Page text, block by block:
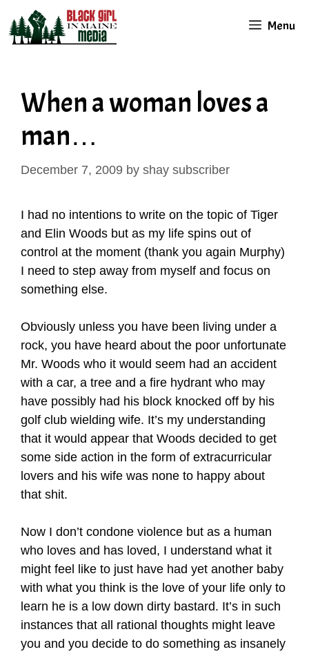
content
Menu
When a woman loves a
man…
December 7, 2009 by shay subscriber
I had no intentions to write on the topic of Tiger
and Elin Woods but as my life spins out of
control at the moment (thank you again Murphy)
I need to step away from myself and focus on
something else.
Obviously unless you have been living under a
rock, you have heard about the poor unfortunate
Mr. Woods who it would seem had an accident
with a car, a tree and a fire hydrant who may
have possibly had his block knocked off by his
golf club wielding wife. It’s my understanding
that it would appear that Woods decided to get
some side action in the form of extracurricular
lovers and his wife was none to happy about
that shit.
Now I don’t condone violence but as a human
who loves and has loved, I understand what it
might feel like to just have had yet another baby
with what you think is the love of your life only to
learn he is a low down dirty bastard. It’s in such
instances that all rational thoughts might leave
you and you decide to do something as insanely